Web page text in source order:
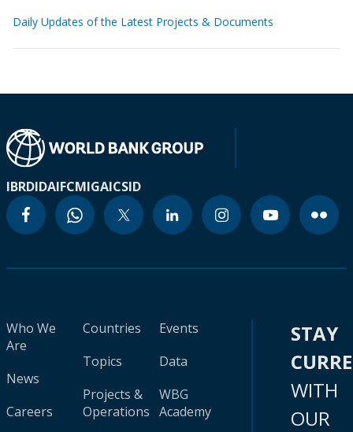
Daily Updates of the Latest Projects & Documents
IBRDIDAIFCMIGAICSID
Who We
Are
News
Careers
Countries
Topics
Projects &
Operations
Events
Data
WBG
Academy
STAY
WITH
OUR